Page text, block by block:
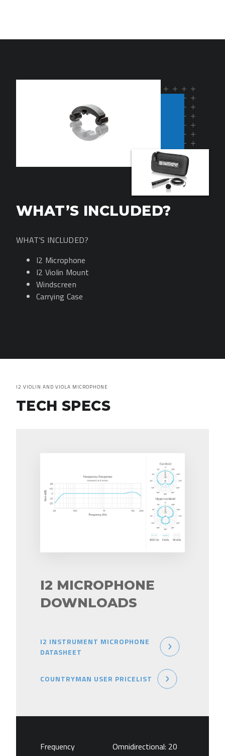
WHAT’S INCLUDED?
WHAT’S INCLUDED?
I2 Microphone
I2 Violin Mount
Windscreen
Carrying Case
I2 VIOLIN AND VIOLA MICROPHONE
TECH SPECS
I2 MICROPHONE
DOWNLOADS
I2 INSTRUMENT MICROPHONE
DATASHEET
COUNTRYMAN USER PRICELIST
Frequency
Omnidirectional: 20